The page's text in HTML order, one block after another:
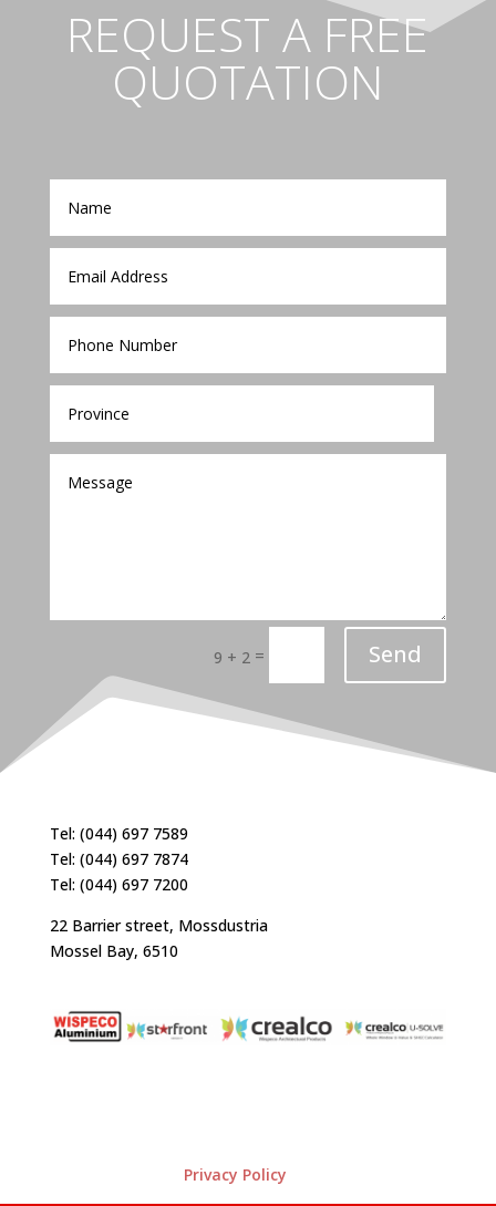
REQUEST A FREE
QUOTATION
9 + 2 = Send
Tel: (044) 697 7589
Tel: (044) 697 7874
Tel: (044) 697 7200
22 Barrier street, Mossdustria
Mossel Bay, 6510
Privacy Policy